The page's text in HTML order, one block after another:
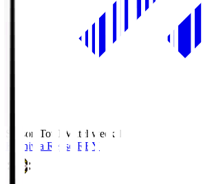
Season Total Matchweek 1
Kashiwa Reysol REY